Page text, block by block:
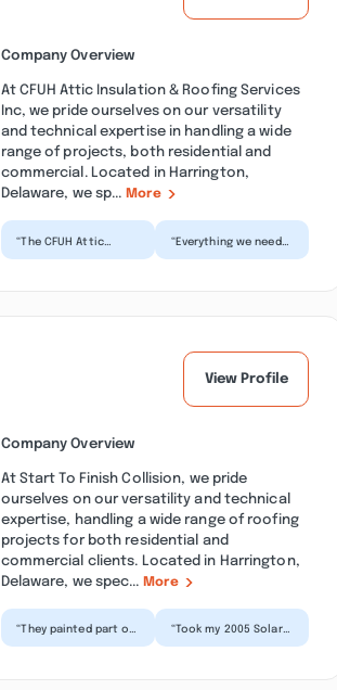
Company Overview
At CFUH Attic Insulation & Roofing Services
Inc, we pride ourselves on our versatility
and technical expertise in handling a wide
range of projects, both residential and
commercial. Located in Harrington,
Delaware, we sp... More
“The CFUH Attic
“Everything we need
View Profile
Company Overview
At Start To Finish Collision, we pride
ourselves on our versatility and technical
expertise, handling a wide range of roofing
projects for both residential and
commercial clients. Located in Harrington,
Delaware, we spec... More
“They painted part of
“Took my 2005 Solara